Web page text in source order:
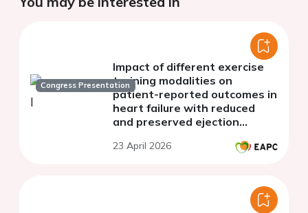
Congress Presentation
Impact of different exercise
training modalities on
patient-reported outcomes in
heart failure with reduced
and preserved ejection
23 April 2026